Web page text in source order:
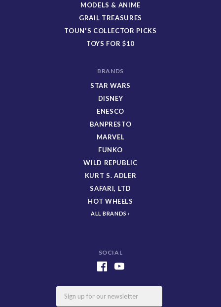
SOCIAL
MODELS & ANIME
GRAIL TREASURES
TOUN'S COLLECTOR PICKS
TOYS FOR $10
BRANDS
STAR WARS
DISNEY
ENESCO
BANPRESTO
MARVEL
FUNKO
WILD REPUBLIC
KURT S. ADLER
SAFARI, LTD
HOT WHEELS
ALL BRANDS